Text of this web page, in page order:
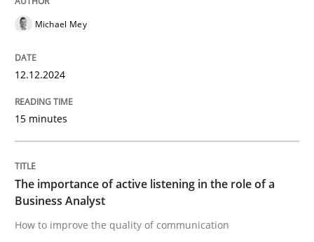
perhaps publish a matching article on it soon. We
Skills Cross-discipline
Michael Mey
12.12.2024
15 minutes
The importance of active listening in the role of a
Business Analyst
How to improve the quality of communication